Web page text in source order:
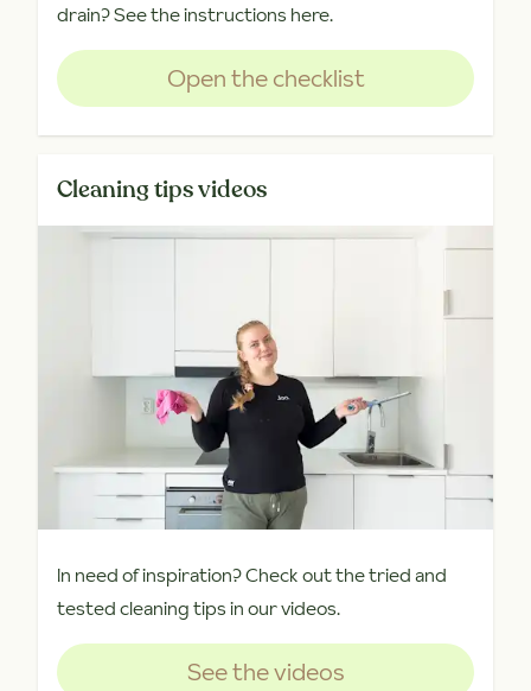
drain? See the instructions here.
Open the checklist
Cleaning tips videos
In need of inspiration? Check out the tried and
tested cleaning tips in our videos.
See the videos